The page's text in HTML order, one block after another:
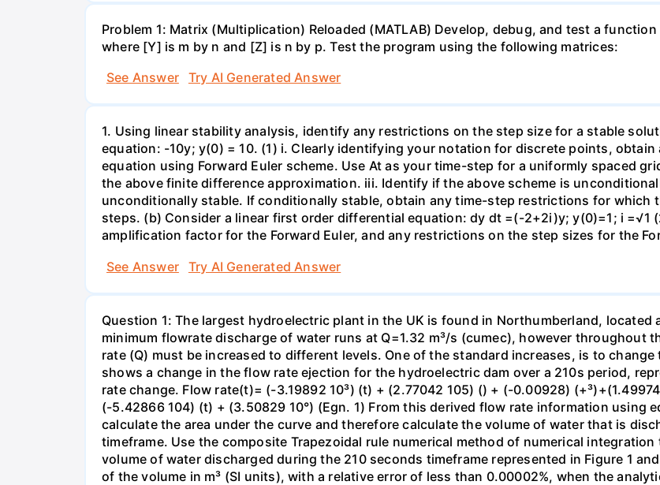
Problem 1: Matrix (Multiplication) Reloaded (MATLAB) Develop, debug, and test a
where [Y] is m by n and [Z] is n by p. Test the program using the following matrices:
See Answer
Try AI Generated Answer
1. Using linear stability analysis, identify any restrictions on the step size for a stable
equation: -10y; y(0) = 10. (1) i. Clearly identifying your notation for discrete points,
equation using Forward Euler scheme. Use At as your time-step for a uniformly spaced
the above finite difference approximation. iii. Identify if the above scheme is
unconditionally stable. If conditionally stable, obtain any time-step restrictions for which
steps. (b) Consider a linear first order differential equation: dy dt =(-2+2i)y; y(0)=1; i =√1
amplification factor for the Forward Euler, and any restrictions on the step sizes for the
See Answer
Try AI Generated Answer
Question 1: The largest hydroelectric plant in the UK is found in Northumberland,
minimum flowrate discharge of water runs at Q=1.32 m³/s (cumec), however throughout
rate (Q) must be increased to different levels. One of the standard increases, is to
shows a change in the flow rate ejection for the hydroelectric dam over a 210s period,
rate change. Flow rate(t)= (-3.19892 10³) (t) + (2.77042 105) () + (-0.00928)
(-5.42866 104) (t) + (3.50829 10°) (Egn. 1) From this derived flow rate information using
calculate the area under the curve and therefore calculate the volume of water that is
timeframe. Use the composite Trapezoidal rule numerical method of numerical
volume of water discharged during the 210 seconds timeframe represented in Figure 1
of the volume in m³ (SI units), with a relative error of less than 0.00002%, when the